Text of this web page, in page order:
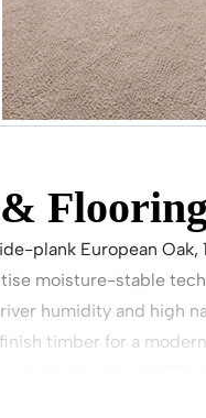
plank European Oak,
moisture-stable
humidity and high
timber for a